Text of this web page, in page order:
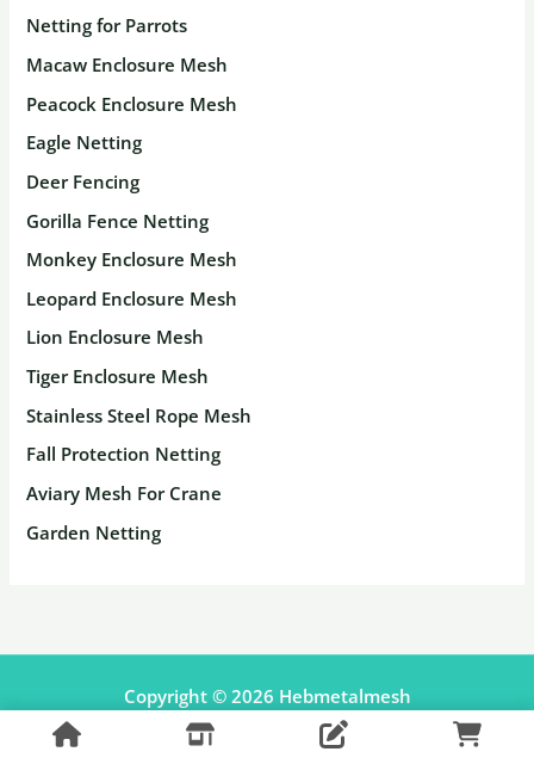
Netting for Parrots
Macaw Enclosure Mesh
Peacock Enclosure Mesh
Eagle Netting
Deer Fencing
Gorilla Fence Netting
Monkey Enclosure Mesh
Leopard Enclosure Mesh
Lion Enclosure Mesh
Tiger Enclosure Mesh
Stainless Steel Rope Mesh
Fall Protection Netting
Aviary Mesh For Crane
Garden Netting
Copyright © 2026 Hebmetalmesh
Shopify Shop